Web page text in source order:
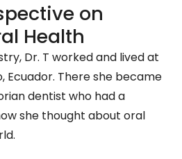
on
Health
Dr. T worked and lived at
Ecuador. There she became
dentist who had a
she thought about oral